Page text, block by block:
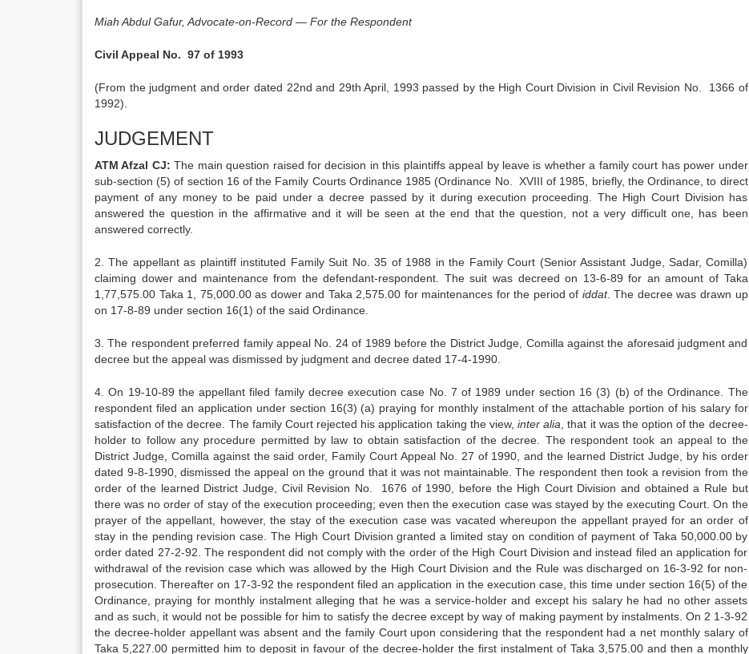
Miah Abdul Gafur, Advocate-on-Record — For the Respondent
Civil Appeal No. 97 of 1993
(From the judgment and order dated 22nd and 29th April, 1993 passed by the High Court Division in Civil Revision No. 1366 of
1992).
JUDGEMENT
ATM Afzal CJ:The main question raised for decision in this plaintiffs appeal by leave is whether a family court has power under
sub-section (5) of section 16 of the Family Courts Ordinance 1985 (Ordinance No. XVIII of 1985, briefly, the Ordinance, to direct
payment of any money to be paid under a decree passed by it during execution proceeding. The High Court Division has
answered the question in the affirmative and it will be seen at the end that the question, not a very difficult one, has been
answered correctly.
2. The appellant as plaintiff instituted Family Suit No. 35 of 1988 in the Family Court (Senior Assistant Judge, Sadar, Comilla)
claiming dower and maintenance from the defendant-respondent. The suit was decreed on 13-6-89 for an amount of Taka
1,77,575.00 Taka 1, 75,000.00 as dower and Taka 2,575.00 for maintenances for the period of iddat. The decree was drawn up
on 17-8-89 under section 16(1) of the said Ordinance.
3. The respondent preferred family appeal No. 24 of 1989 before the District Judge, Comilla against the aforesaid judgment and
decree but the appeal was dismissed by judgment and decree dated 17-4-1990.
4. On 19-10-89 the appellant filed family decree execution case No. 7 of 1989 under section 16 (3) (b) of the Ordinance. The
respondent filed an application under section 16(3) (a) praying for monthly instalment of the attachable portion of his salary for
satisfaction of the decree. The family Court rejected his application taking the view,inter alia , that it was the option of the decree-
holder to follow any procedure permitted by law to obtain satisfaction of the decree. The respondent took an appeal to the
District Judge, Comilla against the said order, Family Court Appeal No. 27 of 1990, and the learned District Judge, by his order
dated 9-8-1990, dismissed the appeal on the ground that it was not maintainable. The respondent then took a revision from the
order of the learned District Judge, Civil Revision No. 1676 of 1990, before the High Court Division and obtained a Rule but
there was no order of stay of the execution proceeding; even then the execution case was stayed by the executing Court. On the
prayer of the appellant, however, the stay of the execution case was vacated whereupon the appellant prayed for an order of
stay in the pending revision case. The High Court Division granted a limited stay on condition of payment of Taka 50,000.00 by
order dated 27-2-92. The respondent did not comply with the order of the High Court Division and instead filed an application for
withdrawal of the revision case which was allowed by the High Court Division and the Rule was discharged on 16-3-92 for non-
prosecution. Thereafter on 17-3-92 the respondent filed an application in the execution case, this time under section 16(5) of the
Ordinance, praying for monthly instalment alleging that he was a service-holder and except his salary he had no other assets
and as such, it would not be possible for him to satisfy the decree except by way of making payment by instalments. On 2 1-3-92
the decree-holder appellant was absent and the family Court upon considering that the respondent had a net monthly salary of
Taka 5,227.00 permitted him to deposit in favour of the decree-holder the first instalment of Taka 3,575.00 and then a monthly